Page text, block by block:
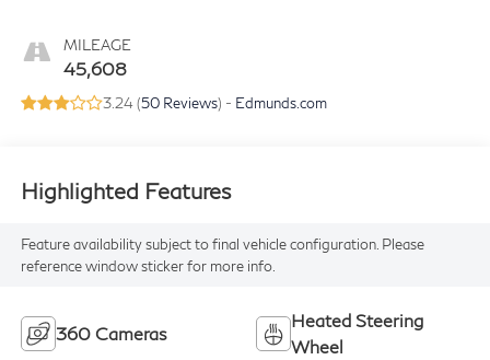
MILEAGE
45,608
3.24 (50 Reviews) - Edmunds.com
Highlighted Features
Feature availability subject to final vehicle configuration. Please
reference window sticker for more info.
360 Cameras
Heated Steering
Wheel